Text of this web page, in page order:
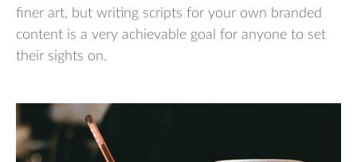
finer art, but writing scripts for your own branded
content is a very achievable goal for anyone to set
their sights on.